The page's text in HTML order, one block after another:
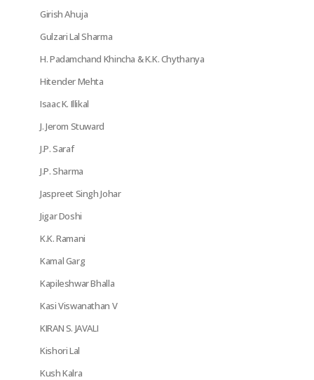
Girish Ahuja
Gulzari Lal Sharma
H. Padamchand Khincha & K.K. Chythanya
Hitender Mehta
Isaac K. Illikal
J. Jerom Stuward
J.P. Saraf
J.P. Sharma
Jaspreet Singh Johar
Jigar Doshi
K.K. Ramani
Kamal Garg
Kapileshwar Bhalla
Kasi Viswanathan V
KIRAN S. JAVALI
Kishori Lal
Kush Kalra